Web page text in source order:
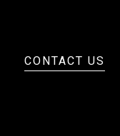
CONTACT US